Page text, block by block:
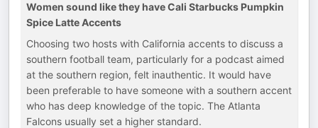
Women sound like they have Cali Starbucks Pumpkin
Spice Latte Accents
Choosing two hosts with California accents to discuss a
southern football team, particularly for a podcast aimed
at the southern region, felt inauthentic. It would have
been preferable to have someone with a southern accent
who has deep knowledge of the topic. The Atlanta
Falcons usually set a higher standard.